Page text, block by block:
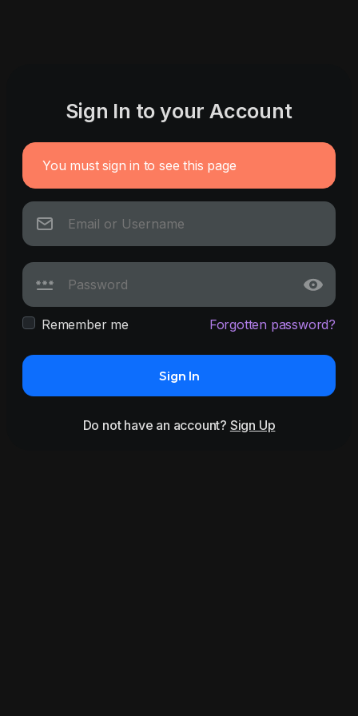
Sign In to your Account
You must sign in to see this page
Remember me Forgotten password?
Sign In
Do not have an account? Sign Up